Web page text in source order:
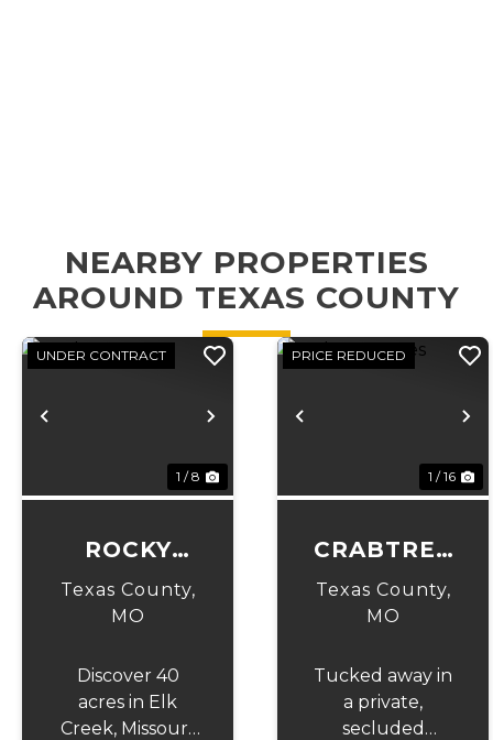
NEARBY PROPERTIES
AROUND TEXAS COUNTY
Previous Next
UNDER CONTRACT
1 / 8
ROCKY
TOP 40
Texas County,
MO
Discover 40
acres in Elk
Creek, Missouri,
Previous
PRICE REDUCED
1 / 16
CRABTREE
ACRES
Texas County,
MO
Tucked away in
a private,
secluded